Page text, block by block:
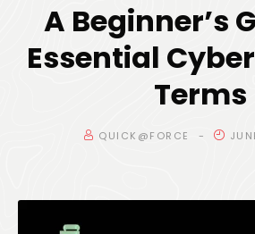
A Beginner’s
Essential
Terms
QUICK@FORCE